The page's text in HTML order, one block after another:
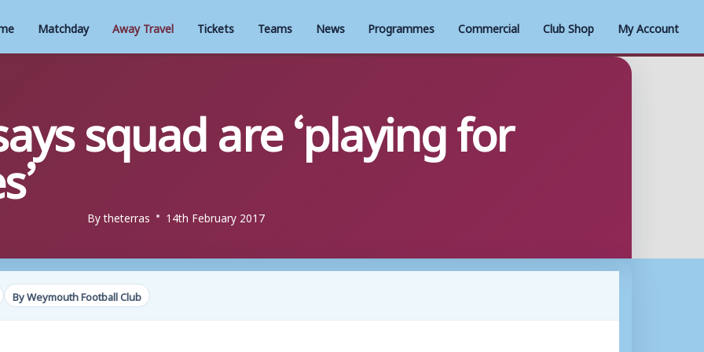
Matchday Away Travel Tickets Teams News Programmes Commercial Club Shop My Account
squad are ‘playing for
Bytheterras 14th February 2017
By Weymouth Football Club